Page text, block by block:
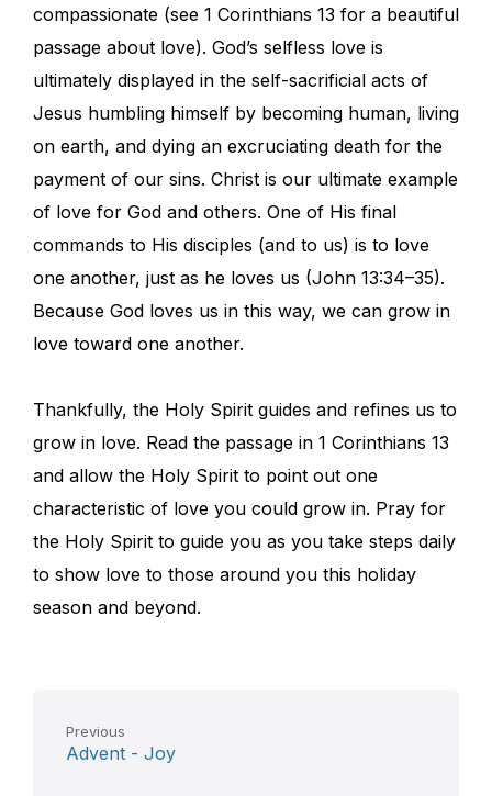
compassionate (see 1 Corinthians 13 for a beautiful
passage about love). God’s selfless love is
ultimately displayed in the self-sacrificial acts of
Jesus humbling himself by becoming human, living
on earth, and dying an excruciating death for the
payment of our sins. Christ is our ultimate example
of love for God and others. One of His final
commands to His disciples (and to us) is to love
one another, just as he loves us (John 13:34–35).
Because God loves us in this way, we can grow in
love toward one another.
Thankfully, the Holy Spirit guides and refines us to
grow in love. Read the passage in 1 Corinthians 13
and allow the Holy Spirit to point out one
characteristic of love you could grow in. Pray for
the Holy Spirit to guide you as you take steps daily
to show love to those around you this holiday
season and beyond.
Previous
Advent - Joy